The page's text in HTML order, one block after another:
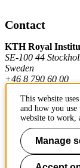
Contact
KTH Royal
SE-100 44
Sweden
+46 8 790 60 00
Contact KTH
Work at KTH
Press and media
This website
and how you use
website to work,
Manage